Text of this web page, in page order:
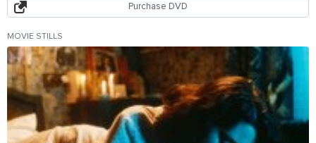
Purchase DVD
MOVIE STILLS